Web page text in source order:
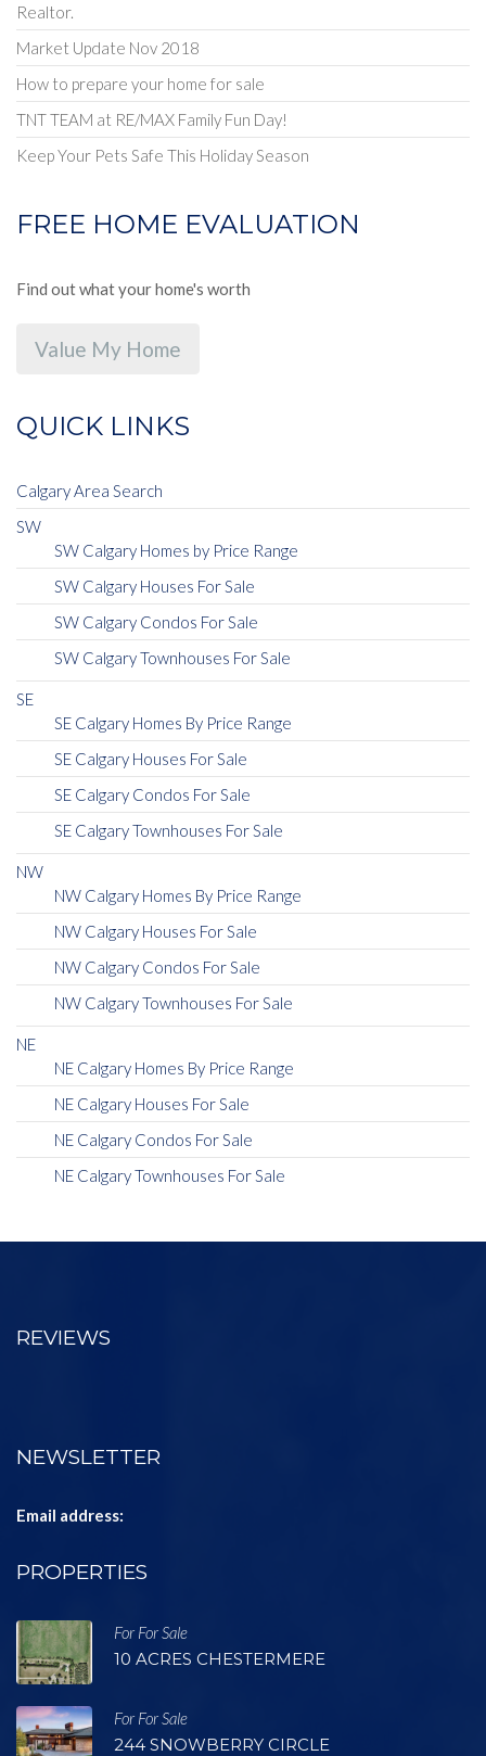
Realtor.
Market Update Nov 2018
How to prepare your home for sale
TNT TEAM at RE/MAX Family Fun Day!
Keep Your Pets Safe This Holiday Season
FREE HOME EVALUATION
Find out what your home's worth
Value My Home
QUICK LINKS
Calgary Area Search
SW
SW Calgary Homes by Price Range
SW Calgary Houses For Sale
SW Calgary Condos For Sale
SW Calgary Townhouses For Sale
SE
SE Calgary Homes By Price Range
SE Calgary Houses For Sale
SE Calgary Condos For Sale
SE Calgary Townhouses For Sale
NW
NW Calgary Homes By Price Range
NW Calgary Houses For Sale
NW Calgary Condos For Sale
NW Calgary Townhouses For Sale
NE
NE Calgary Homes By Price Range
NE Calgary Houses For Sale
NE Calgary Condos For Sale
NE Calgary Townhouses For Sale
REVIEWS
NEWSLETTER
Email address:
PROPERTIES
For For Sale
10 ACRES CHESTERMERE
For For Sale
244 SNOWBERRY CIRCLE